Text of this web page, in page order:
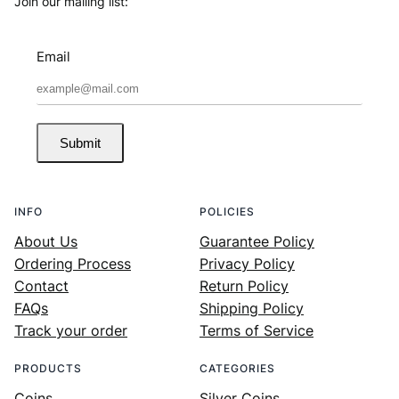
Email
Submit
INFO
About Us
Ordering Process
Contact
FAQs
Track your order
POLICIES
Guarantee Policy
Privacy Policy
Return Policy
Shipping Policy
Terms of Service
PRODUCTS CATEGORIES